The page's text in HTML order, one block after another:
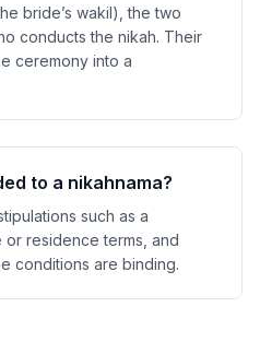
bride’s wakil), the two
conducts the nikah. Their
ceremony into a
to a nikahnama?
such as a
residence terms, and
conditions are binding.